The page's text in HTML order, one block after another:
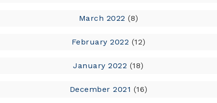
March 2022 (8)
February 2022 (12)
January 2022 (18)
December 2021 (16)